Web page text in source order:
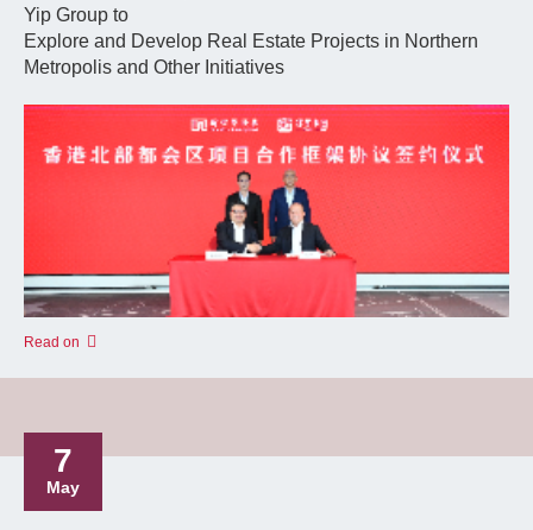
Yip Group to
Explore and Develop Real Estate Projects in Northern
Metropolis and Other Initiatives
Read on
7
May